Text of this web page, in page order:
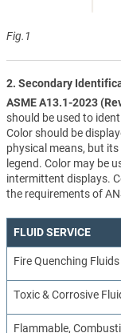
Fig.1
2. Secondary
ASME A13.1-2023
should be used to
Color should be
physical means, but
legend. Color may be
intermittent displays.
the requirements of
FLUID SERVICE
Fire Quenching Fluids
Toxic & Corrosive
Flammable,